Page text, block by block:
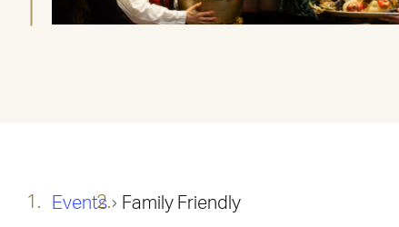
Events Family Friendly